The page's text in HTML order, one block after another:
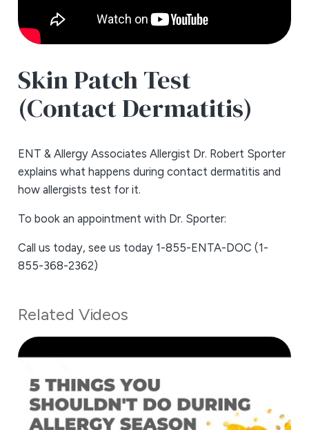
Skin Patch Test
(Contact Dermatitis)
ENT & Allergy Associates Allergist Dr. Robert Sporter
explains what happens during contact dermatitis and
how allergists test for it.
To book an appointment with Dr. Sporter:
Call us today, see us today 1-855-ENTA-DOC (1-
855-368-2362)
Related Videos